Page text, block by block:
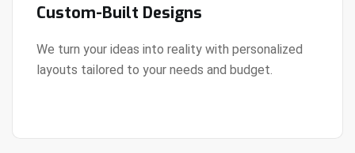
Custom-Built Designs
We turn your ideas into reality with personalized
layouts tailored to your needs and budget.
View Details